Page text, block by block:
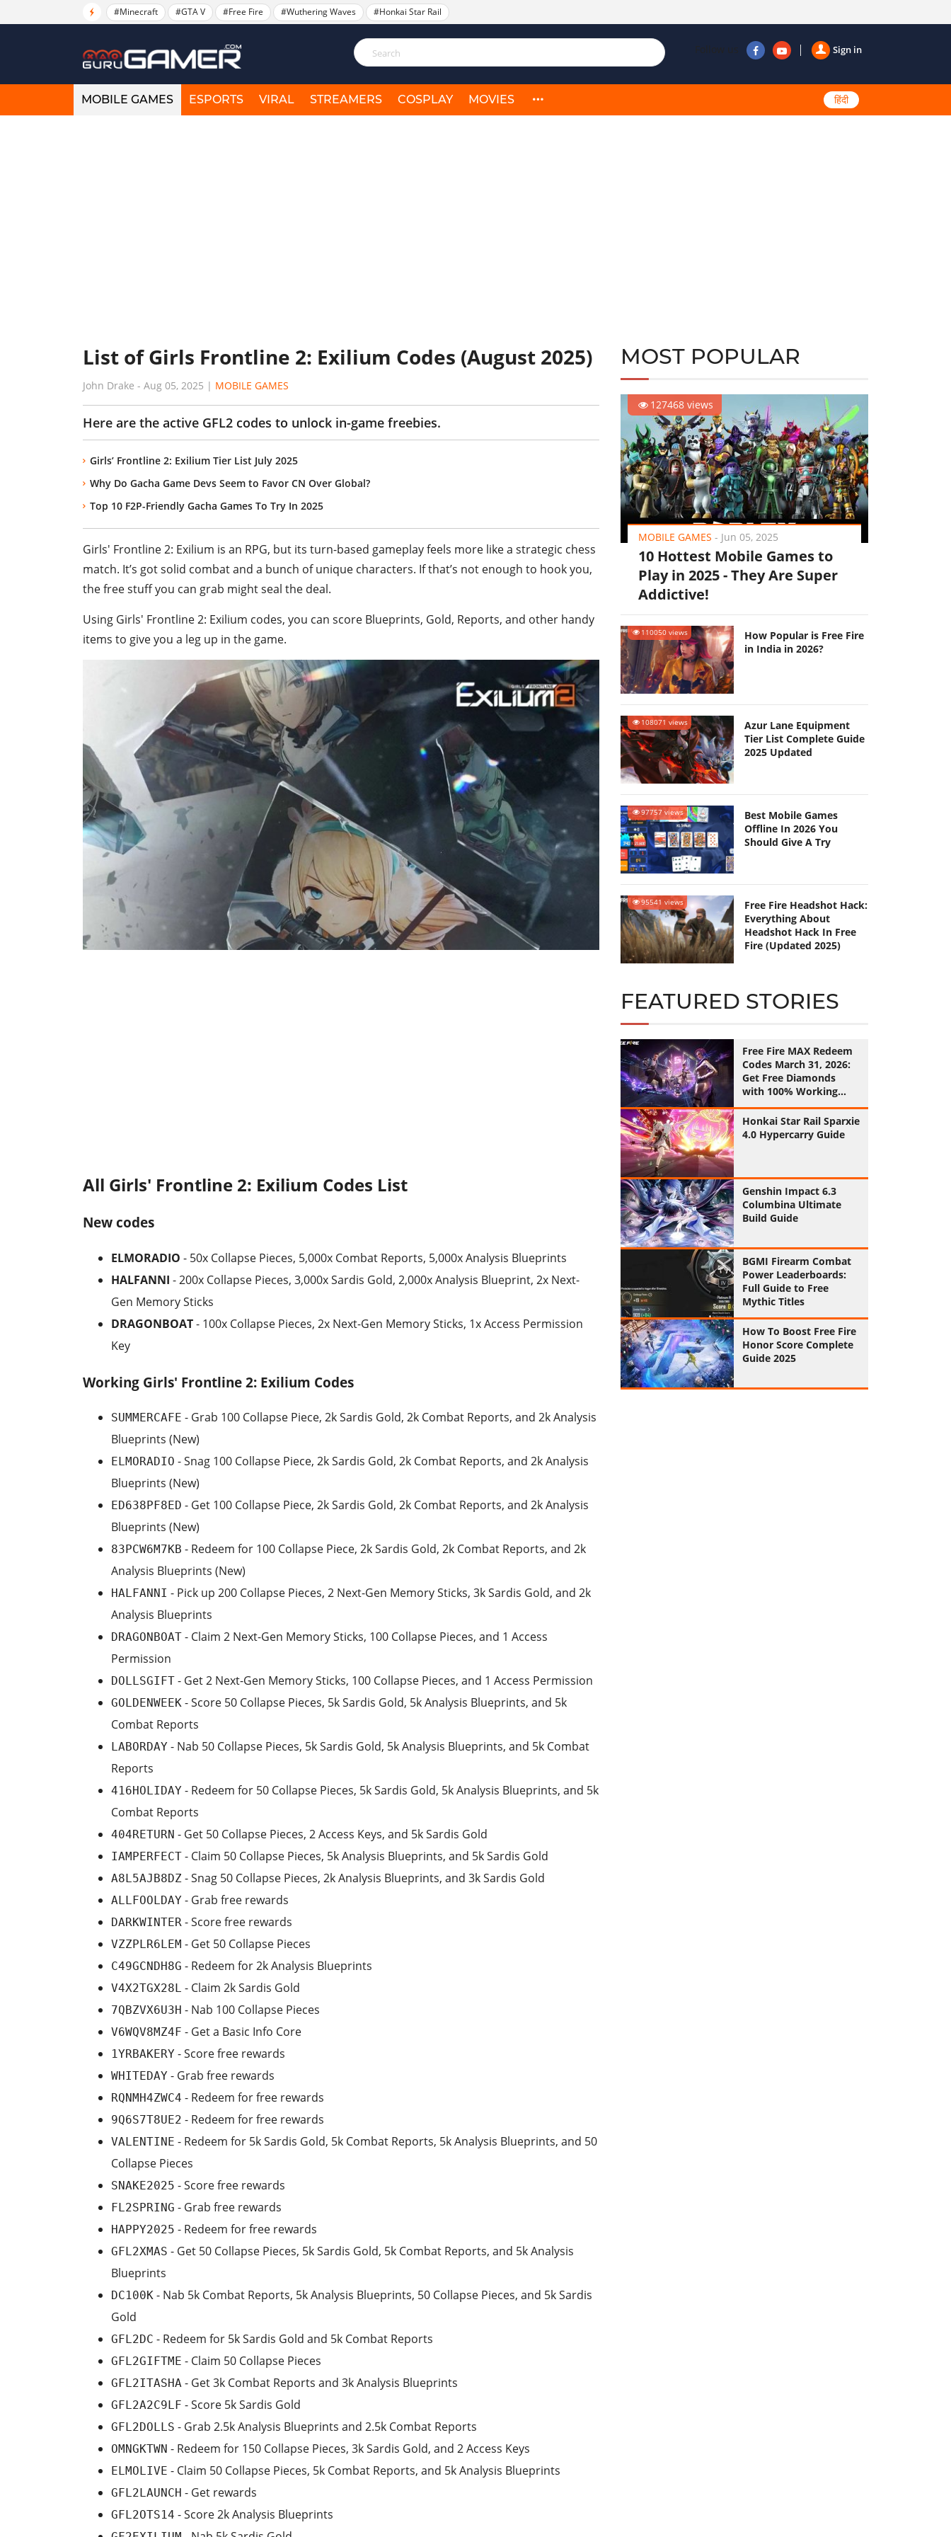
#Minecraft #GTA V #Free Fire #Wuthering Waves #Honkai Star Rail
Sign in
Follow us
MOBILE GAMES ESPORTS VIRAL STREAMERS COSPLAY MOVIES हिंदी
List of Girls Frontline 2: Exilium Codes (August 2025)
John Drake - Aug 05, 2025 | MOBILE GAMES
Here are the active GFL2 codes to unlock in-game freebies.
Girls’ Frontline 2: Exilium Tier List July 2025
Why Do Gacha Game Devs Seem to Favor CN Over Global?
Top 10 F2P-Friendly Gacha Games To Try In 2025
Girls' Frontline 2: Exilium is an RPG, but its turn-based gameplay feels more like a strategic chess
match. It’s got solid combat and a bunch of unique characters. If that’s not enough to hook you,
the free stuff you can grab might seal the deal.
Using Girls' Frontline 2: Exilium codes, you can score Blueprints, Gold, Reports, and other handy
items to give you a leg up in the game.
All Girls' Frontline 2: Exilium Codes List
New codes
ELMORADIO - 50x Collapse Pieces, 5,000x Combat Reports, 5,000x Analysis Blueprints
HALFANNI - 200x Collapse Pieces, 3,000x Sardis Gold, 2,000x Analysis Blueprint, 2x Next-
Gen Memory Sticks
DRAGONBOAT- 100x Collapse Pieces, 2x Next-Gen Memory Sticks, 1x Access Permission
Key
Working Girls' Frontline 2: Exilium Codes
SUMMERCAFE - Grab 100 Collapse Piece, 2k Sardis Gold, 2k Combat Reports, and 2k Analysis
Blueprints (New)
ELMORADIO - Snag 100 Collapse Piece, 2k Sardis Gold, 2k Combat Reports, and 2k Analysis
Blueprints (New)
ED638PF8ED - Get 100 Collapse Piece, 2k Sardis Gold, 2k Combat Reports, and 2k Analysis
Blueprints (New)
83PCW6M7KB - Redeem for 100 Collapse Piece, 2k Sardis Gold, 2k Combat Reports, and 2k
Analysis Blueprints (New)
HALFANNI - Pick up 200 Collapse Pieces, 2 Next-Gen Memory Sticks, 3k Sardis Gold, and 2k
Analysis Blueprints
DRAGONBOAT - Claim 2 Next-Gen Memory Sticks, 100 Collapse Pieces, and 1 Access
Permission
DOLLSGIFT - Get 2 Next-Gen Memory Sticks, 100 Collapse Pieces, and 1 Access Permission
GOLDENWEEK - Score 50 Collapse Pieces, 5k Sardis Gold, 5k Analysis Blueprints, and 5k
Combat Reports
LABORDAY - Nab 50 Collapse Pieces, 5k Sardis Gold, 5k Analysis Blueprints, and 5k Combat
Reports
416HOLIDAY - Redeem for 50 Collapse Pieces, 5k Sardis Gold, 5k Analysis Blueprints, and 5k
Combat Reports
404RETURN - Get 50 Collapse Pieces, 2 Access Keys, and 5k Sardis Gold
IAMPERFECT - Claim 50 Collapse Pieces, 5k Analysis Blueprints, and 5k Sardis Gold
A8L5AJB8DZ - Snag 50 Collapse Pieces, 2k Analysis Blueprints, and 3k Sardis Gold
ALLFOOLDAY - Grab free rewards
DARKWINTER - Score free rewards
VZZPLR6LEM - Get 50 Collapse Pieces
C49GCNDH8G - Redeem for 2k Analysis Blueprints
V4X2TGX28L - Claim 2k Sardis Gold
7QBZVX6U3H - Nab 100 Collapse Pieces
V6WQV8MZ4F - Get a Basic Info Core
1YRBAKERY - Score free rewards
WHITEDAY - Grab free rewards
RQNMH4ZWC4 - Redeem for free rewards
9Q6S7T8UE2 - Redeem for free rewards
VALENTINE - Redeem for 5k Sardis Gold, 5k Combat Reports, 5k Analysis Blueprints, and 50
Collapse Pieces
SNAKE2025 - Score free rewards
FL2SPRING - Grab free rewards
HAPPY2025 - Redeem for free rewards
GFL2XMAS - Get 50 Collapse Pieces, 5k Sardis Gold, 5k Combat Reports, and 5k Analysis
Blueprints
DC100K - Nab 5k Combat Reports, 5k Analysis Blueprints, 50 Collapse Pieces, and 5k Sardis
Gold
GFL2DC - Redeem for 5k Sardis Gold and 5k Combat Reports
GFL2GIFTME - Claim 50 Collapse Pieces
GFL2ITASHA - Get 3k Combat Reports and 3k Analysis Blueprints
GFL2A2C9LF - Score 5k Sardis Gold
GFL2DOLLS - Grab 2.5k Analysis Blueprints and 2.5k Combat Reports
OMNGKTWN - Redeem for 150 Collapse Pieces, 3k Sardis Gold, and 2 Access Keys
ELMOLIVE - Claim 50 Collapse Pieces, 5k Combat Reports, and 5k Analysis Blueprints
GFL2LAUNCH - Get rewards
GFL2OTS14 - Score 2k Analysis Blueprints
MOST POPULAR
127468 views
MOBILE GAMES - Jun 05, 2025
10 Hottest Mobile Games to
Play in 2025 - They Are Super
Addictive!
110050 views
How Popular is Free Fire
in India in 2026?
108071 views
Azur Lane Equipment
Tier List Complete Guide
2025 Updated
97757 views
Best Mobile Games
Offline In 2026 You
Should Give A Try
95541 views
Free Fire Headshot Hack:
Everything About
Headshot Hack In Free
Fire (Updated 2025)
FEATURED STORIES
Free Fire MAX Redeem
Codes March 31, 2026:
Get Free Diamonds
with 100% Working
Codes
Honkai Star Rail Sparxie
4.0 Hypercarry Guide
Genshin Impact 6.3
Columbina Ultimate
Build Guide
BGMI Firearm Combat
Power Leaderboards:
Full Guide to Free
Mythic Titles
How To Boost Free Fire
Honor Score Complete
Guide 2025